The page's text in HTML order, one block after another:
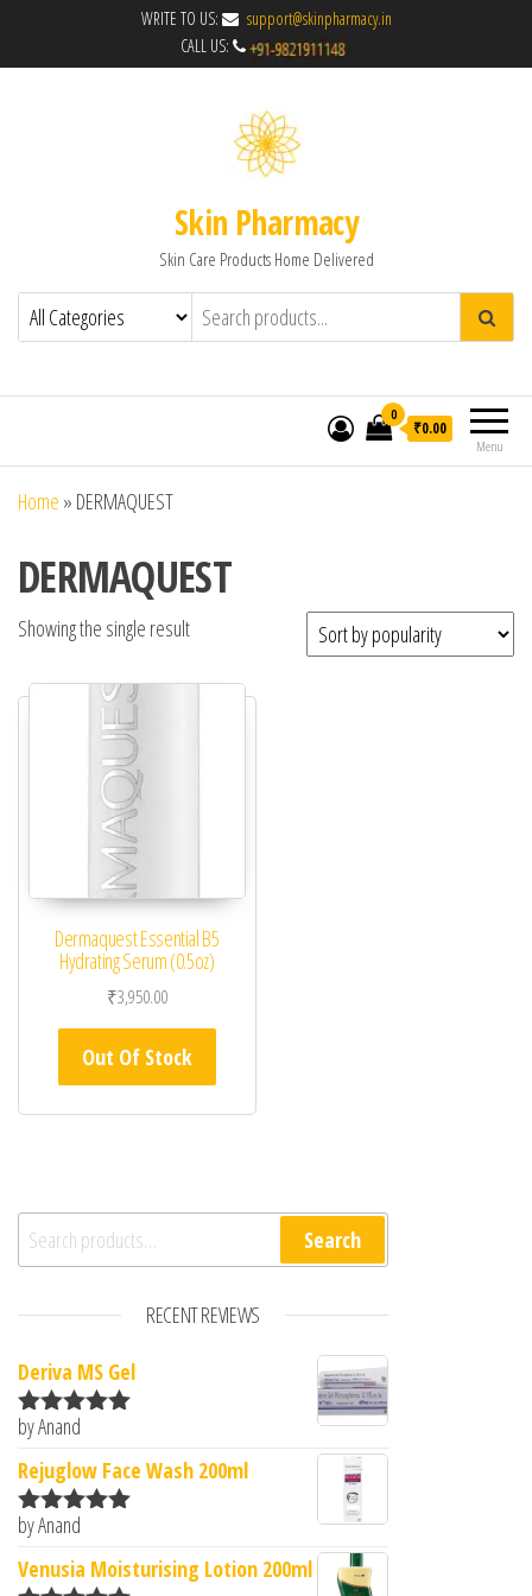
WRITE TO US:
support@skinpharmacy.in
CALL US:
Skin Pharmacy
Skin Care Products Home Delivered
Menu
0
₹0.00
Home » DERMAQUEST
DERMAQUEST
Showing the single result
Dermaquest Essential B5
Hydrating Serum (0.5oz)
₹3,950.00
Out Of Stock
Search for: Search
RECENT REVIEWS
Deriva MS Gel
Rated5
by Anand
Rejuglow Face Wash 200ml
Rated5
by Anand
Venusia Moisturising Lotion 200ml